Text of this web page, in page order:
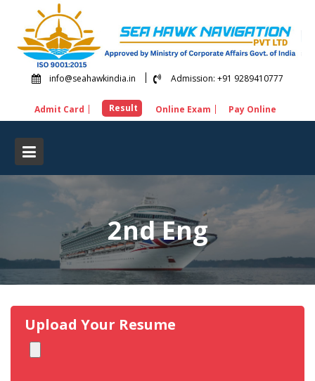
content
info@seahawkindia.in Admission: +91 9289410777
Admit Card Result Online Exam Pay Online
2nd Eng
Upload Your Resume